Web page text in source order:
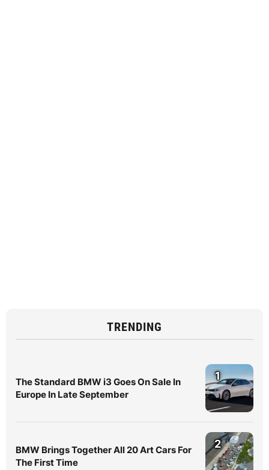
TRENDING
The Standard BMW i3 Goes On Sale In
Europe In Late September
1
BMW Brings Together All 20 Art Cars For
The First Time
2